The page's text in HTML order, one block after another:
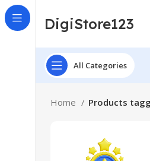
DigiStore123
All Categories
Home Products